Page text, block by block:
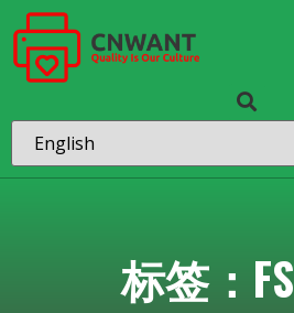
标签：